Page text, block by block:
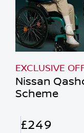
EXCLUSIVE
Nissan
Scheme
£249